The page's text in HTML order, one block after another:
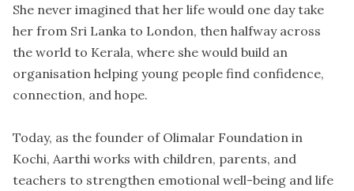
She never imagined that her life would one day take
her from Sri Lanka to London, then halfway across
the world to Kerala, where she would build an
organisation helping young people find confidence,
connection, and hope.
Today, as the founder of Olimalar Foundation in
Kochi, Aarthi works with children, parents, and
teachers to strengthen emotional well-being and life